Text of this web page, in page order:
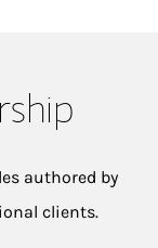
authored by
clients.